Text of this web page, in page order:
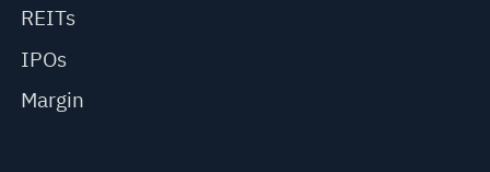
REITs
IPOs
Margin